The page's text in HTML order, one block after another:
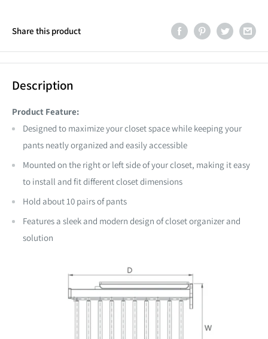
Share this product
Description
Product Feature:
Designed to maximize your closet spacewhile keeping your
pants neatly organized and easily accessible
Mounted on the right or left side of your closet, making it easy
to install and fit different closet dimensions
Hold about 10 pairs of pants
Features a sleek and modern design of closet organizer and
solution